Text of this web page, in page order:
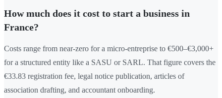
How much does it cost to start a business in
France?
Costs range from near-zero for a micro-entreprise to €500–€3,000+
for a structured entity like a SASU or SARL. That figure covers the
€33.83 registration fee, legal notice publication, articles of
association drafting, and accountant onboarding.